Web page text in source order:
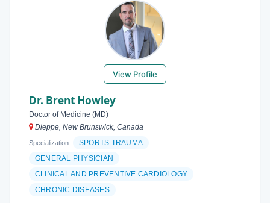
View Profile
Dr. Brent Howley
Doctor of Medicine (MD)
Dieppe, New Brunswick, Canada
Specialization:
SPORTS TRAUMA
GENERAL PHYSICIAN
CLINICAL AND PREVENTIVE CARDIOLOGY
CHRONIC DISEASES